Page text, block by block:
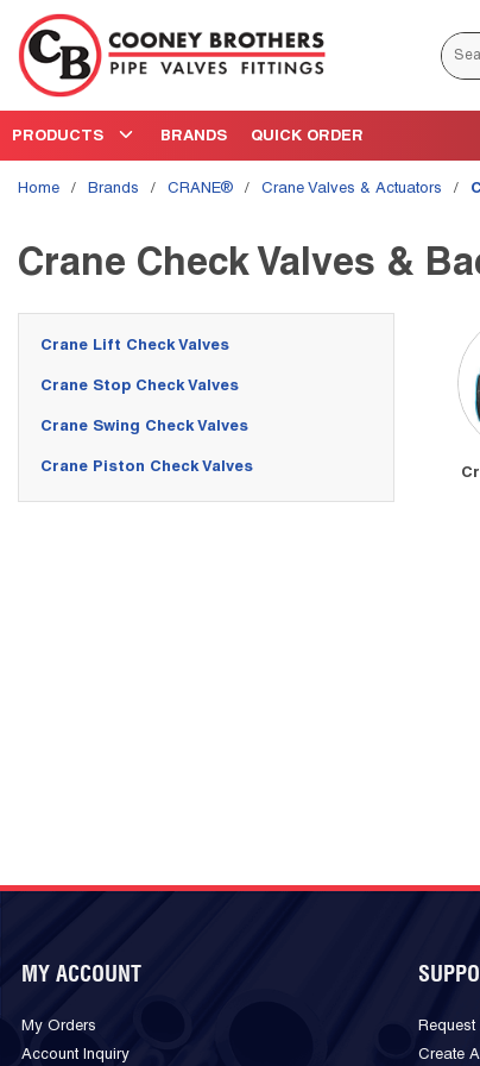
Skip to main content
Site
PRODUCTS BRANDS QUICK ORDER
Home / brands / CRANE® / Crane Valves & Actuators /
Crane Check Valves &
Crane Lift Check Valves
Crane Stop Check Valves
Crane Swing Check Valves
Crane Piston Check Valves
MY ACCOUNT
My Orders
Account Inquiry
Create